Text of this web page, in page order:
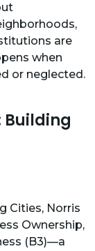
are
when
or neglected.
Building
Cities, Norris
Ownership,
(B3)—a